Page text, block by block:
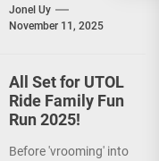
is actively promoting
the Philippines as a
Jonel Uy
November 11, 2025
All Set for UTOL
Ride Family Fun
Run 2025!
Before 'vrooming' into